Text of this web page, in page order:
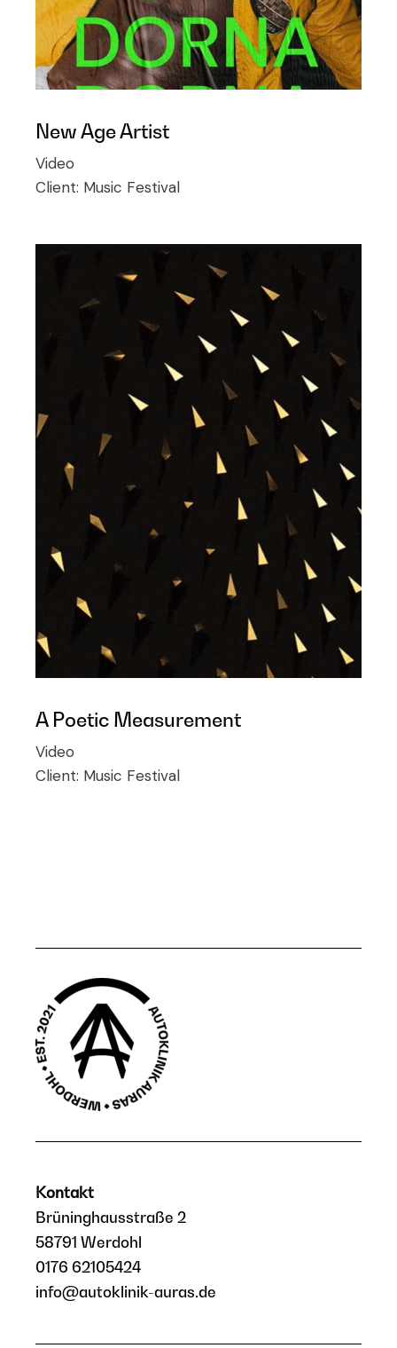
New Age Artist
Video
Client: Music Festival
A Poetic Measurement
Video
Client: Music Festival
Kontakt
Brüninghausstraße 2
58791 Werdohl
0176 62105424
info@autoklinik-auras.de